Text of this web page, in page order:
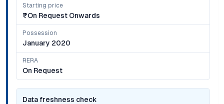
Starting price
₹on Request Onwards
Possession
January 2020
RERA
On Request
Data freshness check